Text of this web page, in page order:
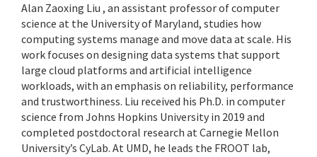
Alan Zaoxing Liu , an assistant professor of computer
science at the University of Maryland, studies how
computing systems manage and move data at scale. His
work focuses on designing data systems that support
large cloud platforms and artificial intelligence
workloads, with an emphasis on reliability, performance
and trustworthiness. Liu received his Ph.D. in computer
science from Johns Hopkins University in 2019 and
completed postdoctoral research at Carnegie Mellon
University’s CyLab. At UMD, he leads the FROOT lab,